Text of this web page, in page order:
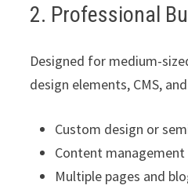
2. Professional
Designed for medium-
design elements, CMS,
Custom design or
Content
Multiple pages and